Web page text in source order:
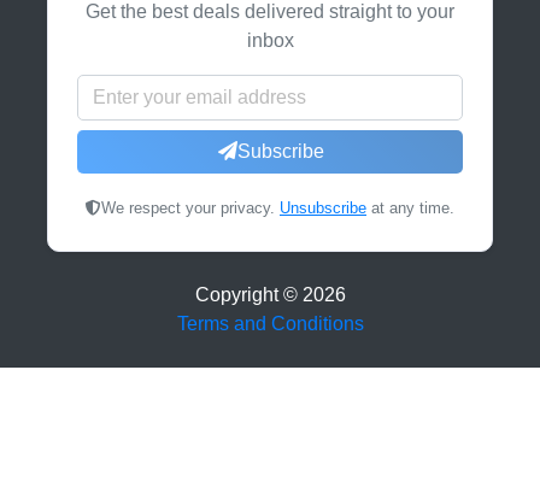
Get the best deals delivered straight to your
inbox
Subscribe
We respect your privacy. Unsubscribe at any time.
Copyright © 2026
Terms and Conditions